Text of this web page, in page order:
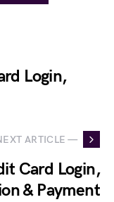
Login,
ARTICLE —
Card Login,
& Payment